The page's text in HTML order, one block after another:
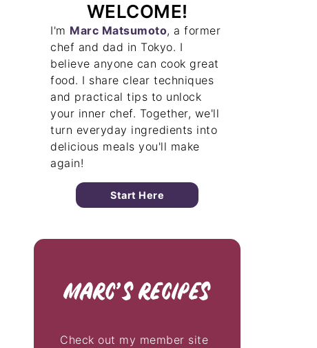
WELCOME!
I'm Marc Matsumoto, a former
chef and dad in Tokyo. I
believe anyone can cook great
food. I share clear techniques
and practical tips to unlock
your inner chef. Together, we'll
turn everyday ingredients into
delicious meals you'll make
again!
Start Here
Check out my member site